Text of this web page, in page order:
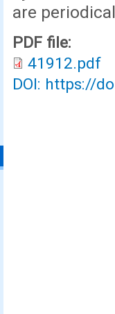
are
PDF file:
41912.pdf
DOI: https://